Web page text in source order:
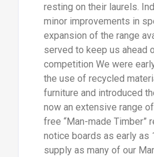
resting on their laurels.
minor improvements in
expansion of the range
served to keep us ahead
competition We were
the use of recycled
furniture and introduced
now an extensive range
free “Man-made Timber”
notice boards as early as
supply as many of our